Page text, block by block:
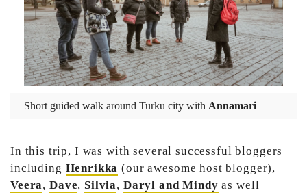
Short guided walk around Turku city with Annamari
In this trip, I was with several successful bloggers
including Henrikka (our awesome host blogger),
Veera, Dave, Silvia, Daryl and Mindy as well